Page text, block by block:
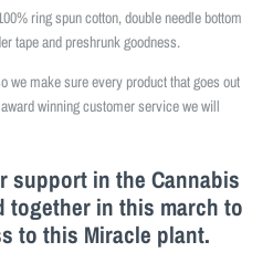
ring spun cotton, double needle bottom
tape and preshrunk goodness.
we make sure every product that goes out
winning customer service we will
support in the Cannabis
together in this march to
to this Miracle plant.